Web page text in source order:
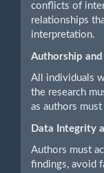
conflicts of
relationships
interpretation.
Authorship
All individuals
the research
as authors
Data Integrity
Authors must
findings, avoid